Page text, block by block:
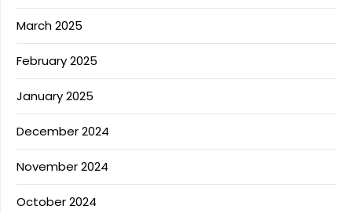
March 2025
February 2025
January 2025
December 2024
November 2024
October 2024